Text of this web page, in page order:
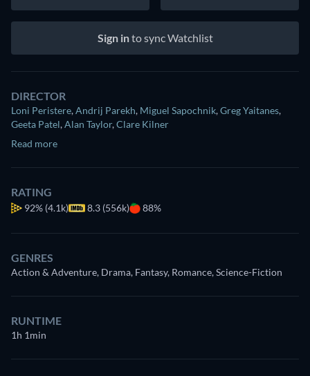
Sign into sync Watchlist
DIRECTOR
Loni Peristere,Andrij Parekh, Miguel Sapochnik,Greg Yaitanes,
Geeta Patel,Alan Taylor,Clare Kilner
Read more
RATING
92% (4.1k) 8.3 (556k) 88%
GENRES
Action & Adventure, Drama, Fantasy, Romance, Science-Fiction
RUNTIME
1h 1min